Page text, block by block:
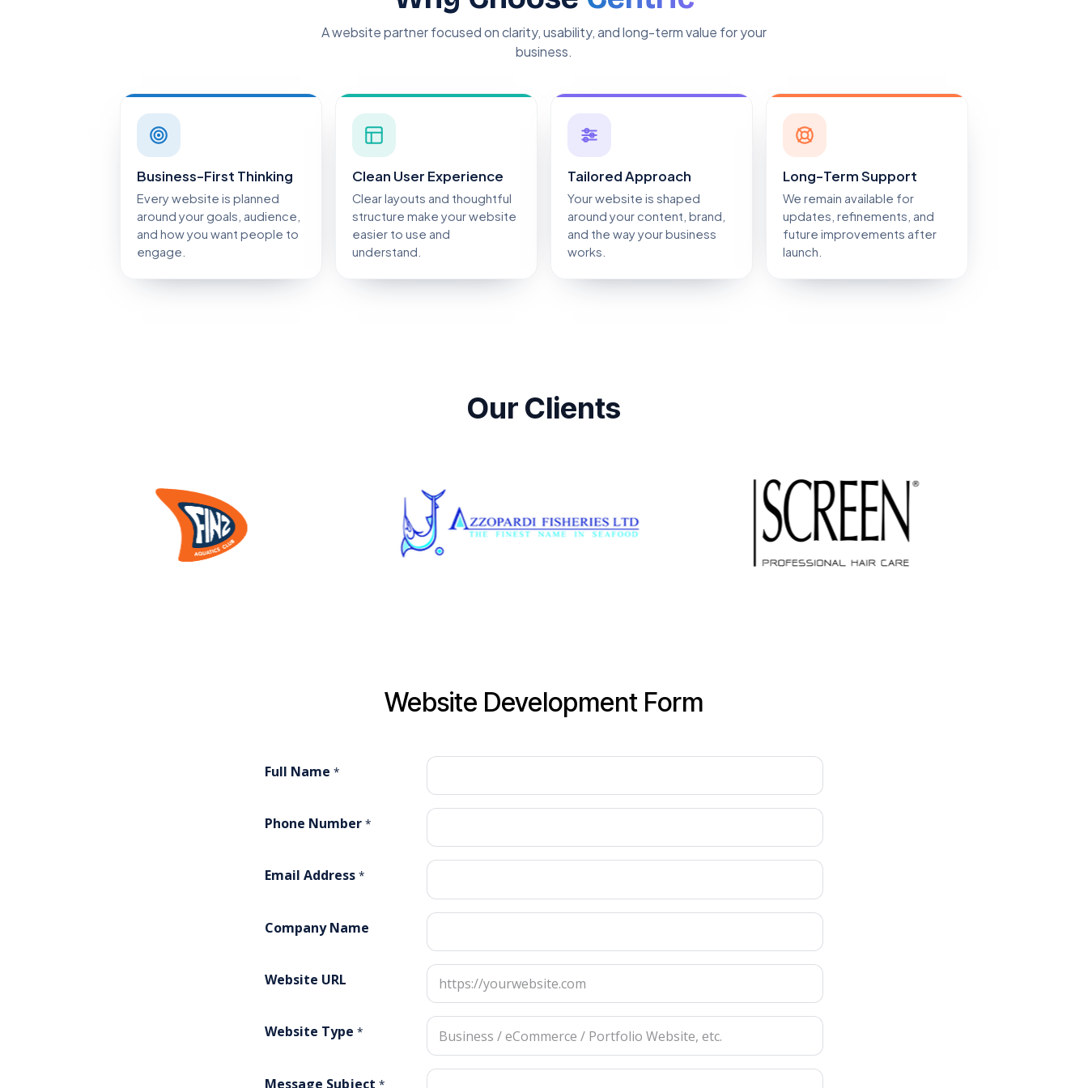
A website partner focused on clarity, usability, and long-term value for your
business.
Business-First Thinking
Every website is planned
around your goals, audience,
and how you want people to
engage.
Clean User Experience
Clear layouts and thoughtful
structure make your website
easier to use and
understand.
Tailored Approach
Your website is shaped
around your content, brand,
and the way your business
works.
Long-Term Support
We remain available for
updates, refinements, and
future improvements after
launch.
Our Clients
Website Development Form
Full Name *
Phone Number *
Email Address *
Company Name
Website URL
Website Type *
Message Subject *